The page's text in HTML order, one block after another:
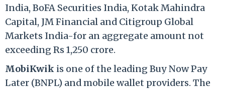
India, BoFA Securities India, Kotak Mahindra
Capital, JM Financial and Citigroup Global
Markets India-for an aggregate amount not
exceeding Rs 1,250 crore.
MobiKwik is one of the leading Buy Now Pay
Later (BNPL) and mobile wallet providers. The